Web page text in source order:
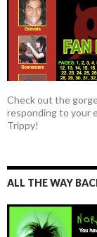
Check out the
responding to your
Trippy!
ALL THE WAY